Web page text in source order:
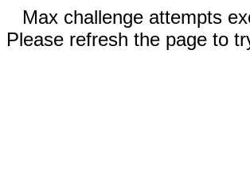
Max challenge attempts
Please refresh the page to